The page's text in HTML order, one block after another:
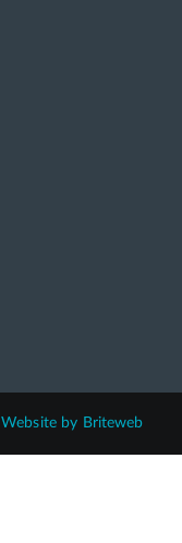
Website by Briteweb